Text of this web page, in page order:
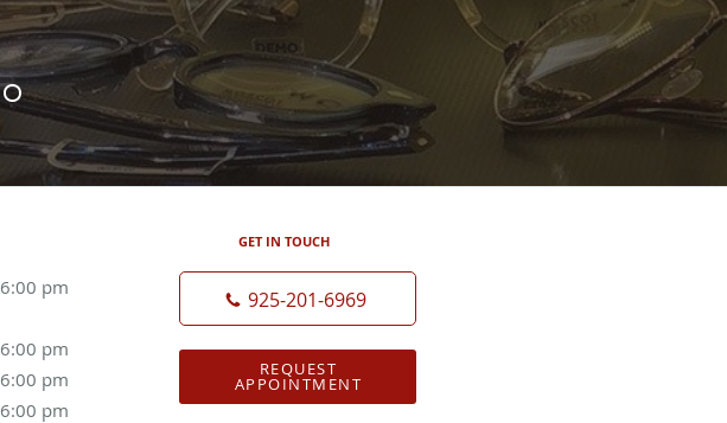
pm
pm
pm
pm
GET IN TOUCH
925-201-6969
REQUEST
APPOINTMENT